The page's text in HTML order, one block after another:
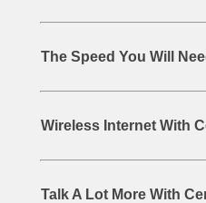
The Speed You Will
Wireless Internet With
Talk A Lot More With